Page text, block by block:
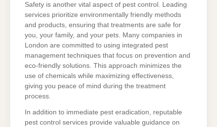
Safety is another vital aspect of pest control. Leading
services prioritize environmentally friendly methods
and products, ensuring that treatments are safe for
you, your family, and your pets. Many companies in
London are committed to using integrated pest
management techniques that focus on prevention and
eco-friendly solutions. This approach minimizes the
use of chemicals while maximizing effectiveness,
giving you peace of mind during the treatment
process.
In addition to immediate pest eradication, reputable
pest control services provide valuable guidance on